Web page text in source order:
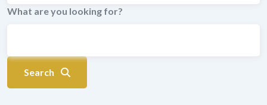
What are you looking for?
Search